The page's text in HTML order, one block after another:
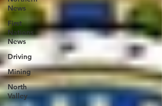
News
First
Nations
News
Driving
Mining
North
Valley